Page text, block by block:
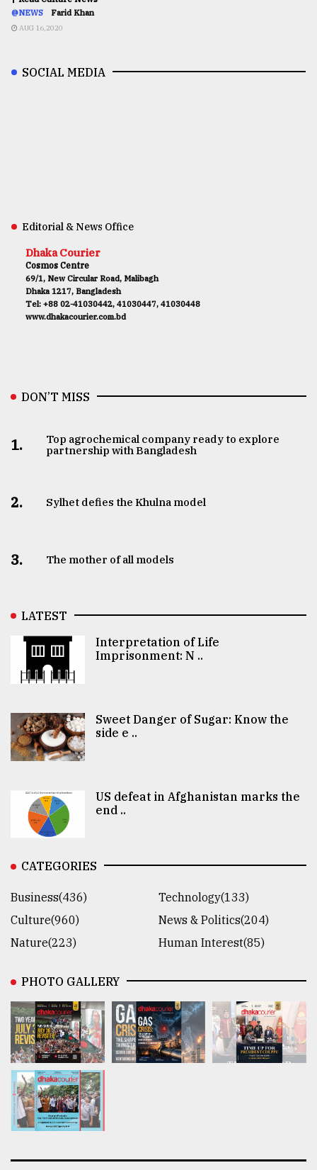
@NEWS Farid Khan
AUG 16,2020
SOCIAL MEDIA
Editorial & News Office
Dhaka Courier
Cosmos Centre
69/1, New Circular Road, Malibagh
Dhaka 1217, Bangladesh
Tel: +88 02-41030442, 41030447, 41030448
www.dhakacourier.com.bd
DON’T MISS
1.
Top agrochemical company ready to explore
partnership with Bangladesh
2. Sylhet defies the Khulna model
3. The mother of all models
LATEST
Interpretation of Life
Imprisonment: N ..
Sweet Danger of Sugar: Know the
side e ..
US defeat in Afghanistan marks the
end ..
CATEGORIES
Business(436)
Technology(133)
Culture(960)
News & Politics(204)
Nature(223)
Human Interest(85)
PHOTO GALLERY